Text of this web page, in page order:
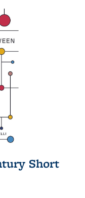
Short